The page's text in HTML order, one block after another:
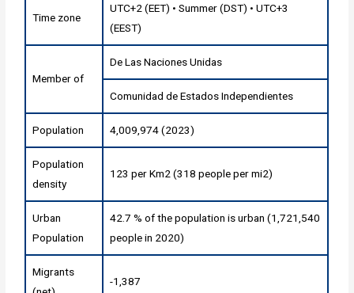
Time zone
UTC+2 (EET) • Summer (DST) • UTC+3
(EEST)
Member of
De Las Naciones Unidas
Comunidad de Estados Independientes
Population 4,009,974 (2023)
Population
density
123 per Km2 (318 people per mi2)
Urban
Population
42.7 % of the population is urban (1,721,540
people in 2020)
Migrants
-1,387